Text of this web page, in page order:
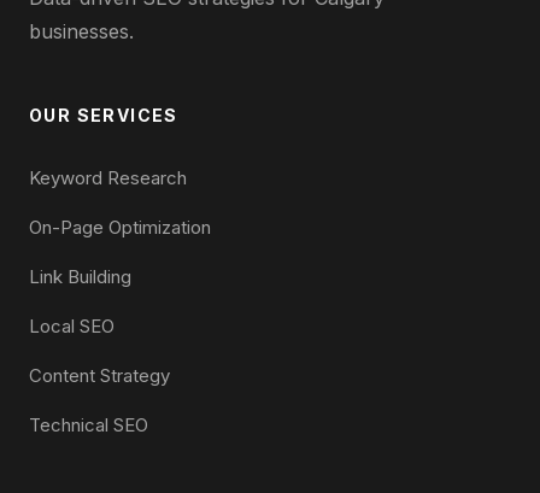
businesses.
OUR SERVICES
Keyword Research
On-Page Optimization
Link Building
Local SEO
Content Strategy
Technical SEO